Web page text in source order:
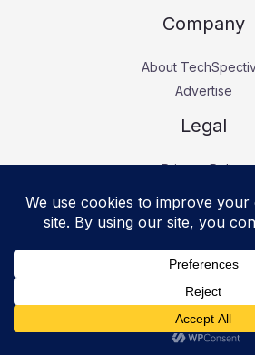
Company
About
Advertise
Legal
Privacy Policy
Cookie Policy